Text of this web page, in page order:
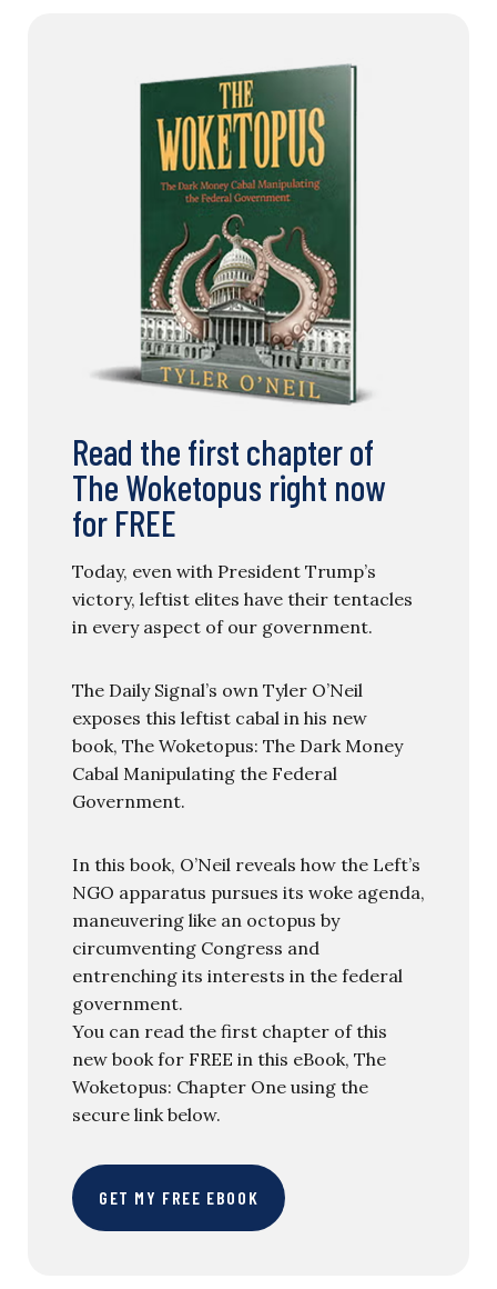
Read the first chapter of
The Woketopus right now
for FREE
Today, even with President Trump’s
victory, leftist elites have their tentacles
in every aspect of our government.
The Daily Signal’s own Tyler O’Neil
exposes this leftist cabal in his new
book, The Woketopus: The Dark Money
Cabal Manipulating the Federal
Government.
In this book, O’Neil reveals how the Left’s
NGO apparatus pursues its woke agenda,
maneuvering like an octopus by
circumventing Congress and
entrenching its interests in the federal
government.
You can read the first chapter of this
new book for FREE in this eBook, The
Woketopus: Chapter One using the
secure link below.
GET MY FREE EBOOK